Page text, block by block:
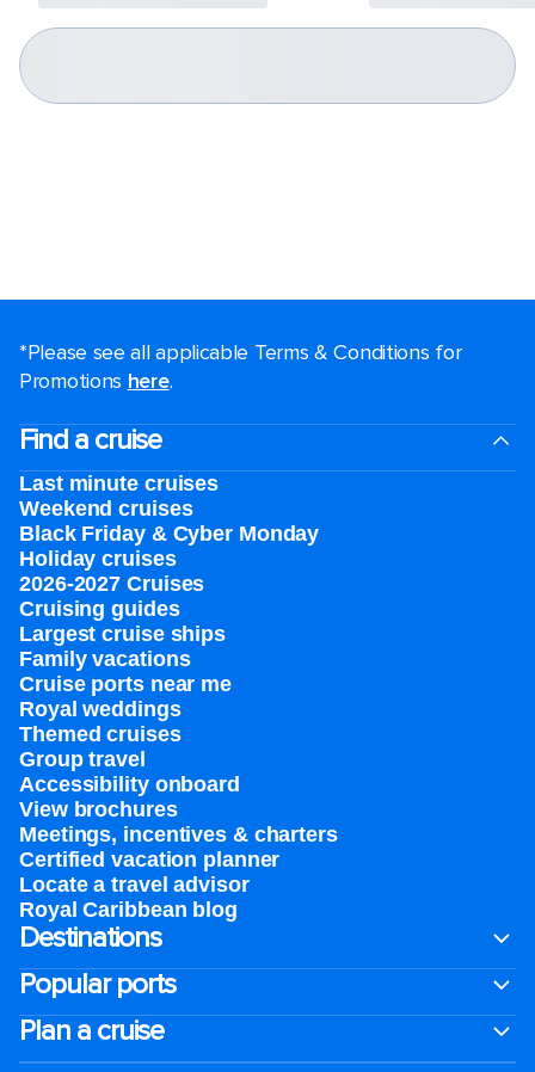
*Please see all applicable Terms & Conditions for
Promotions here.
Find a cruise
Last minute cruises
Weekend cruises
Black Friday & Cyber Monday
Holiday cruises
2026-2027 Cruises
Cruising guides
Largest cruise ships
Family vacations
Cruise ports near me
Royal weddings
Themed cruises
Group travel
Accessibility onboard
View brochures
Meetings, incentives & charters​
Certified vacation planner
Locate a travel advisor
Royal Caribbean blog
Destinations
Popular ports
Plan a cruise